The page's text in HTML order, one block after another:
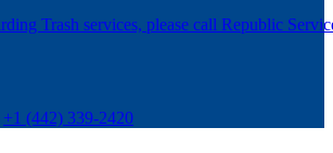
Trash services, please call Republic
+1 (442) 339-2420